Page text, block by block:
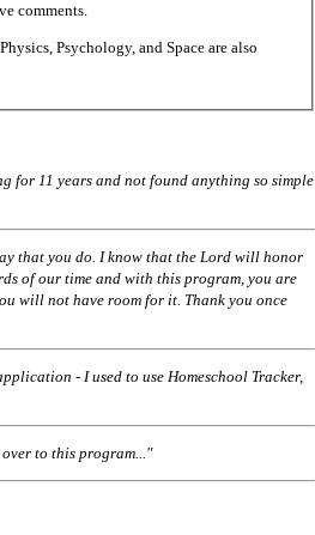
comments.
Psychology, and Space are also
for 11 years and not found anything so simple
that you do. I know that the Lord will honor
of our time and with this program, you are
will not have room for it. Thank you once
- I used to use Homeschool Tracker,
to this program..."